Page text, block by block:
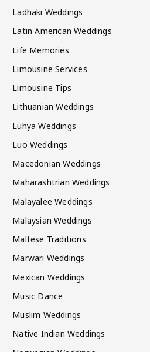
Ladhaki Weddings
Latin American Weddings
Life Memories
Limousine Services
Limousine Tips
Lithuanian Weddings
Luhya Weddings
Luo Weddings
Macedonian Weddings
Maharashtrian Weddings
Malayalee Weddings
Malaysian Weddings
Maltese Traditions
Marwari Weddings
Mexican Weddings
Music Dance
Muslim Weddings
Native Indian Weddings